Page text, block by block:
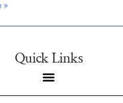
»
Quick Links